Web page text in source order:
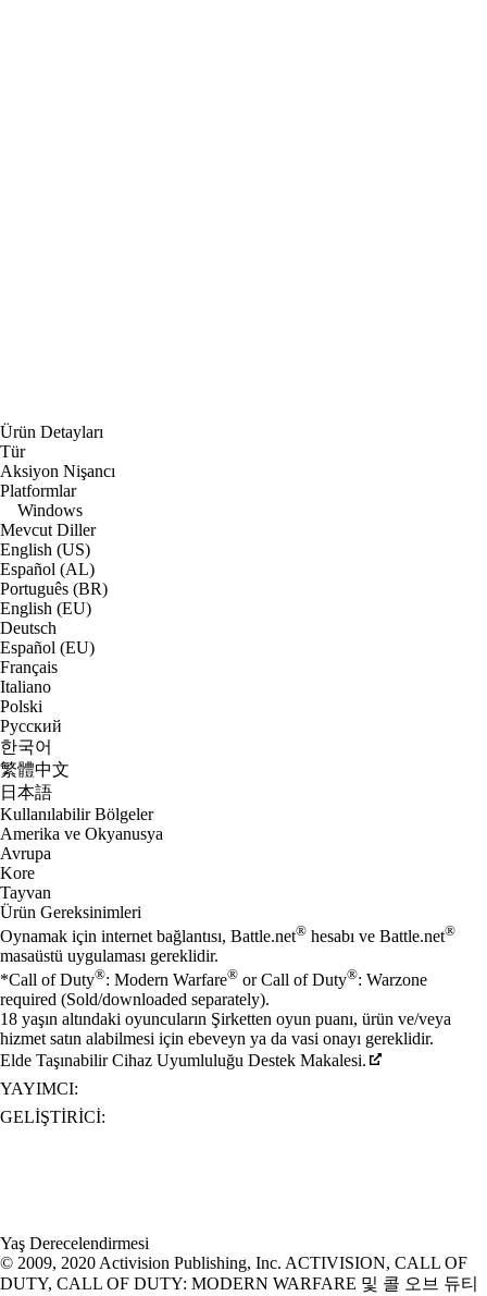
Ürün Detayları
Tür
Aksiyon Nişancı
Platformlar
Windows
Mevcut Diller
English (US)
Español (AL)
Português (BR)
English (EU)
Deutsch
Español (EU)
Français
Italiano
Polski
Русский
한국어
繁體中文
日本語
Kullanılabilir Bölgeler
Amerika ve Okyanusya
Avrupa
Kore
Tayvan
Ürün Gereksinimleri
Oynamak için internet bağlantısı, Battle.net® hesabı ve Battle.net®
masaüstü uygulaması gereklidir.
*Call of Duty®: Modern Warfare® or Call of Duty®: Warzone
required (Sold/downloaded separately).
18 yaşın altındaki oyuncuların Şirketten oyun puanı, ürün ve/veya
hizmet satın alabilmesi için ebeveyn ya da vasi onayı gereklidir.
Elde Taşınabilir Cihaz Uyumluluğu Destek Makalesi.
YAYIMCI:
GELIŞTIRICI:
Yaş Derecelendirmesi
© 2009, 2020 Activision Publishing, Inc. ACTIVISION, CALL OF
DUTY, CALL OF DUTY: MODERN WARFARE 및 콜 오브 듀티